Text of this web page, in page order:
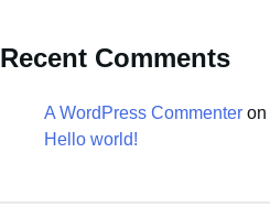
Recent Comments
A WordPress Commenter on
Hello world!